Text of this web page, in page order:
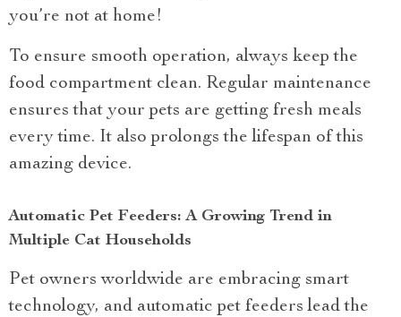
you’re not at home!
To ensure smooth operation, always keep the
food compartment clean. Regular maintenance
ensures that your pets are getting fresh meals
every time. It also prolongs the lifespan of this
amazing device.
Automatic Pet Feeders: A Growing Trend in
Multiple Cat Households
Pet owners worldwide are embracing smart
technology, and automatic pet feeders lead the